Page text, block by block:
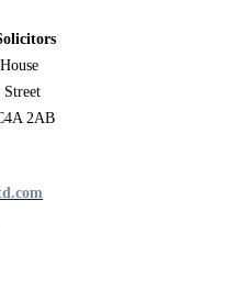
Street
2AB